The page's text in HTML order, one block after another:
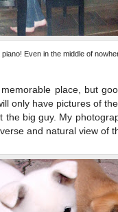
Even in the middle of
place, but
only have pictures of
the big guy. My
and natural view of